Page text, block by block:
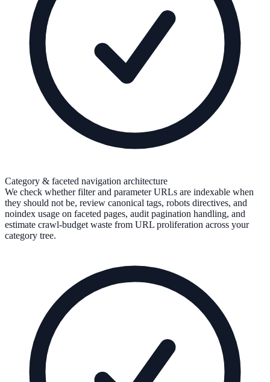
Category & faceted navigation architecture
We check whether filter and parameter URLs are indexable when
they should not be, review canonical tags, robots directives, and
noindex usage on faceted pages, audit pagination handling, and
estimate crawl-budget waste from URL proliferation across your
category tree.